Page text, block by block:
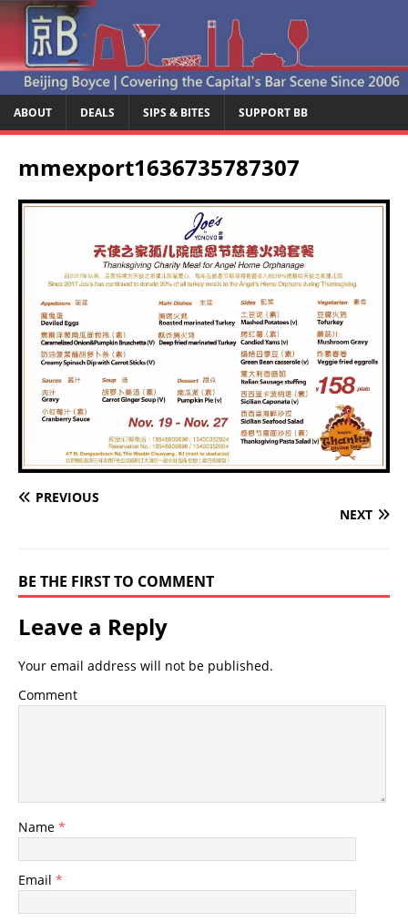
ABOUT DEALS SIPS & BITES SUPPORT BB
mmexport1636735787307
PREVIOUS
NEXT
BE THE FIRST TO COMMENT
Leave a Reply
Your email address will not be published.
Comment
Name *
Email *